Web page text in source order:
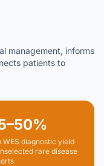
WES diagnostic yield
rare disease
management, informs
patients to